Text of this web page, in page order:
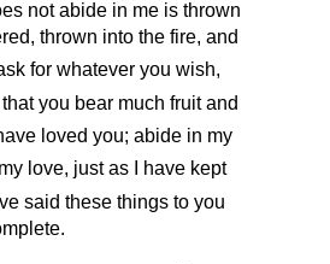
not abide in me is thrown
thrown into the fire, and
for whatever you wish,
you bear much fruit and
loved you; abide in my
love, just as I have kept
said these things to you